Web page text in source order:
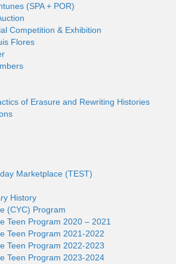
(SPA + POR)
Competition & Exhibition
Flores
of Erasure and Rewriting Histories
Marketplace (TEST)
History
(CYC) Program
Teen Program 2020 – 2021
Teen Program 2021-2022
Teen Program 2022-2023
Teen Program 2023-2024